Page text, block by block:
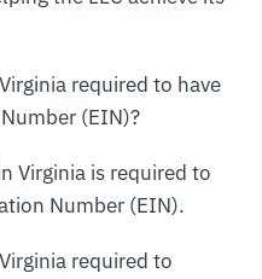
required to have
(EIN)?
Virginia is required to
Number (EIN).
required to